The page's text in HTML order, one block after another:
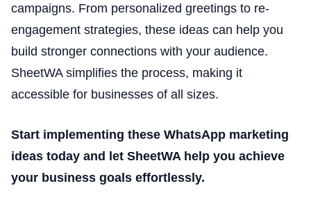
campaigns. From personalized greetings to re-
engagement strategies, these ideas can help you
build stronger connections with your audience.
SheetWA simplifies the process, making it
accessible for businesses of all sizes.
Start implementing these WhatsApp marketing
ideas today and let SheetWA help you achieve
your business goals effortlessly.